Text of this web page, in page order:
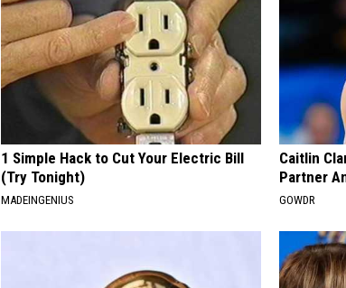
1 Simple Hack to Cut Your Electric Bill
(Try Tonight)
MADEINGENIUS
Caitlin
Partner
GOWDR